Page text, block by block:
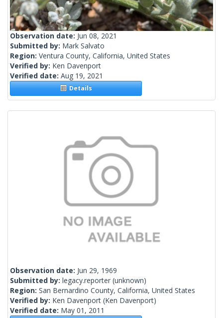
Observation date: Jun 08, 2021
Submitted by: Mark Salvato
Region: Ventura County, California, United States
Verified by: Ken Davenport
Verified date: Aug 19, 2021
Details
Observation date: Jun 29, 1969
Submitted by: legacy.reporter (unknown)
Region: San Bernardino County, California, United States
Verified by: Ken Davenport (Ken Davenport)
Verified date: May 01, 2011